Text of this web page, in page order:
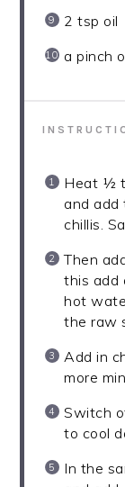
2 tsp oil
a pinch
Heat ½
and add
chillis.
Then
this add
hot
the raw
Add in
more
Switch
to cool
In the